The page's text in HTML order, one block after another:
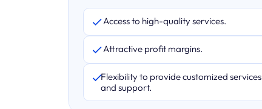
Access to high-quality services.
Attractive profit margins.
Flexibility to provide customized services
and support.